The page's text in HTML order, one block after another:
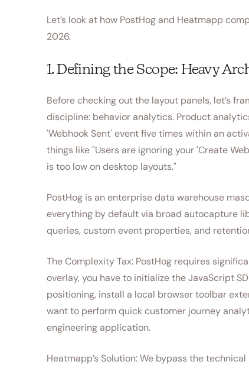
Let’s look at how PostHog and Heatmapp
2026.
1. Defining the Scope: Heavy
Before checking out the layout panels, let’s
discipline: behavior analytics. Product
'Webhook Sent' event five times within an
things like "Users are ignoring your 'Create
is too low on desktop layouts."
PostHog is an enterprise data warehouse
everything by default via broad autocapture
queries, custom event properties, and
The Complexity Tax: PostHog requires
overlay, you have to initialize the JavaScript
positioning, install a local browser toolbar
want to perform quick customer journey
engineering application.
Heatmapp’s Solution: We bypass the